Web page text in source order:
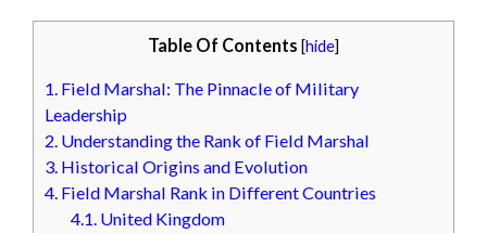
Table Of Contents [hide]
1. Field Marshal: The Pinnacle of Military
Leadership
2. Understanding the Rank of Field Marshal
3. Historical Origins and Evolution
4. Field Marshal Rank in Different Countries
4.1. United Kingdom